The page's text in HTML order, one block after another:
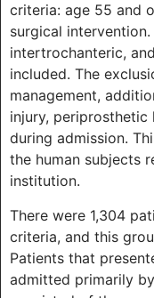
criteria: age 55 and
surgical
intertrochanteric,
included. The
management,
injury, periprosthetic
during admission.
the human subjects
institution.
There were 1,304
criteria, and this
Patients that
admitted primarily